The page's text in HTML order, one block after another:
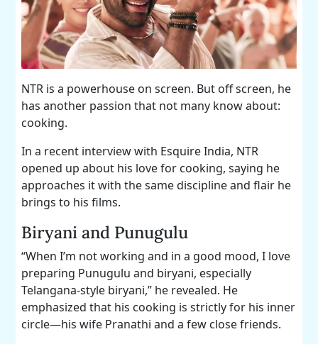
NTR is a powerhouse on screen. But off screen, he
has another passion that not many know about:
cooking.
In a recent interview with Esquire India, NTR
opened up about his love for cooking, saying he
approaches it with the same discipline and flair he
brings to his films.
Biryani and Punugulu
“When I’m not working and in a good mood, I love
preparing Punugulu and biryani, especially
Telangana-style biryani,” he revealed. He
emphasized that his cooking is strictly for his inner
circle—his wife Pranathi and a few close friends.